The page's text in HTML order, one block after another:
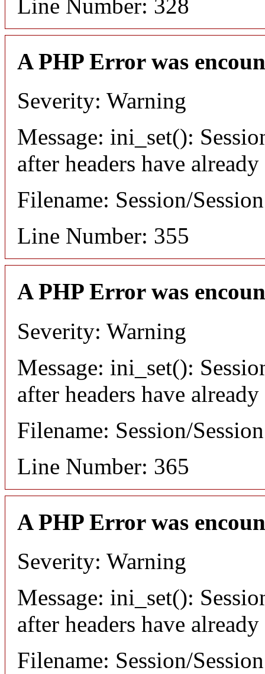
Line Number: 328
A PHP Error was
Severity: Warning
Message: ini_set():
after headers have already
Filename: Session/
Line Number: 355
A PHP Error was
Severity: Warning
Message: ini_set():
after headers have already
Filename: Session/
Line Number: 365
A PHP Error was
Severity: Warning
Message: ini_set():
after headers have already
Filename: Session/